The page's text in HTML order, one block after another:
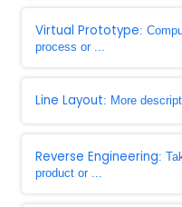
Virtual Prototype:
process or ...
Line Layout: More
Reverse Engineering:
product or ...